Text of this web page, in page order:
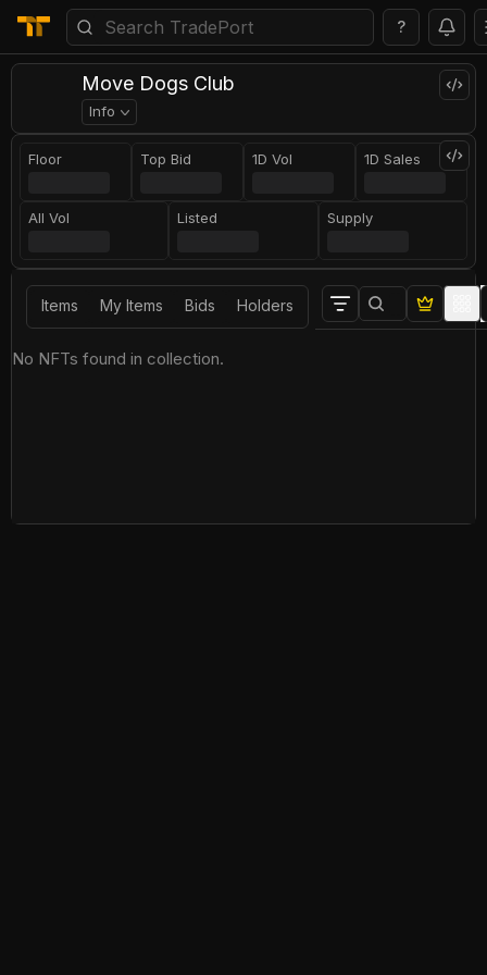
?
Move Dogs Club
Info
Floor Top Bid 1D Vol 1D Sales
All Vol Listed Supply
Items My Items Bids Holders
No NFTs found in collection.